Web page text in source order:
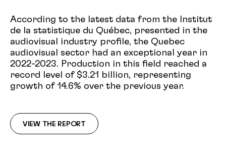
According to the latest data from the Institut
de la statistique du Québec, presented in the
audiovisual industry profile, the Quebec
audiovisual sector had an exceptional year in
2022-2023. Production in this field reached a
record level of $3.21 billion, representing
growth of 14.6% over the previous year.
VIEW THE REPORT